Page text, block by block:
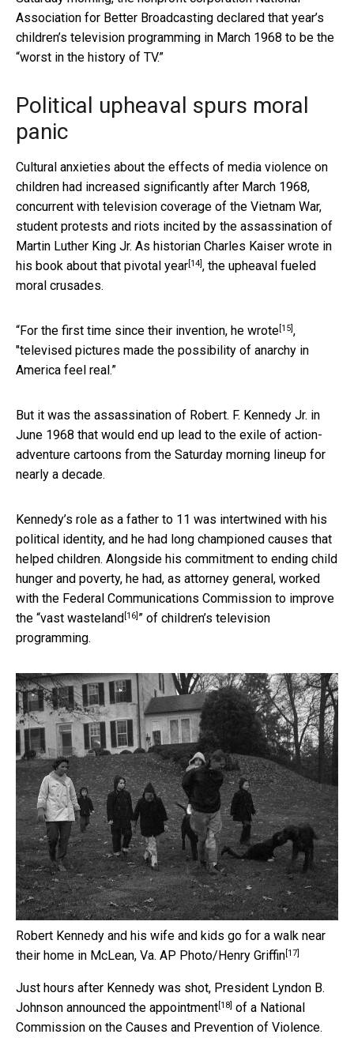
Association for Better Broadcasting declared that year’s
children’s television programming in March 1968 to be the
“worst in the history of TV.”
Political upheaval spurs moral
panic
Cultural anxieties about the effects of media violence on
children had increased significantly after March 1968,
concurrent with television coverage of the Vietnam War,
student protests and riots incited by the assassination of
Martin Luther King Jr. As historian Charles Kaiser wrote in
his book about that pivotal year[14], the upheaval fueled
moral crusades.
“For the first time since their invention, he wrote[15],
"televised pictures made the possibility of anarchy in
America feel real.”
But it was the assassination of Robert. F. Kennedy Jr. in
June 1968 that would end up lead to the exile of action-
adventure cartoons from the Saturday morning lineup for
nearly a decade.
Kennedy’s role as a father to 11 was intertwined with his
political identity, and he had long championed causes that
helped children. Alongside his commitment to ending child
hunger and poverty, he had, as attorney general, worked
with the Federal Communications Commission to improve
the “vast wasteland [16] ” of children’s television
programming.
Robert Kennedy and his wife and kids go for a walk near
their home in McLean, Va. AP Photo/Henry Griffin[17]
Just hours after Kennedy was shot, President Lyndon B.
Johnson announced the appointment[18] of a National
Commission on the Causes and Prevention of Violence.